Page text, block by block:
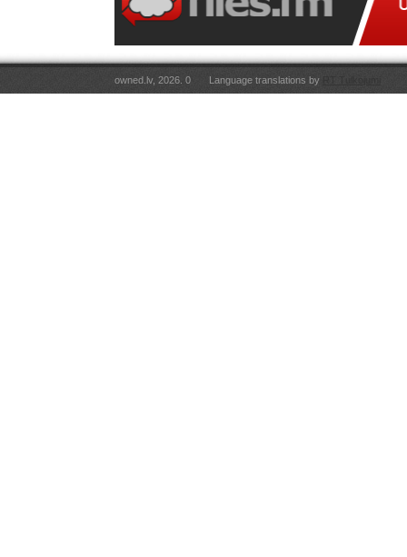
owned.lv, 2026. 0 Language translations by